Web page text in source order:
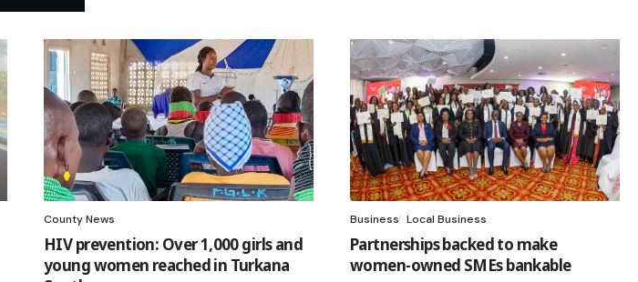
County News
HIV prevention: Over 1,000 girls and
young women reached in Turkana
Business Local Business
Partnerships backed to make
women-owned SMEs bankable